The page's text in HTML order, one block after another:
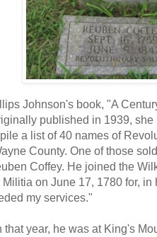
Johnson's book, "A
published in 1939,
a list of 40 names of
County. One of those
Coffey. He joined the
on June 17, 1780 for,
my services."
that year, he was at King's